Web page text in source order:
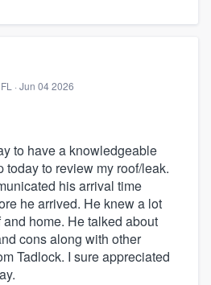
· Jun 04 2026
to have a knowledgeable
to review my roof/leak.
his arrival time
he arrived. He knew a lot
home. He talked about
cons along with other
Tadlock. I sure appreciated